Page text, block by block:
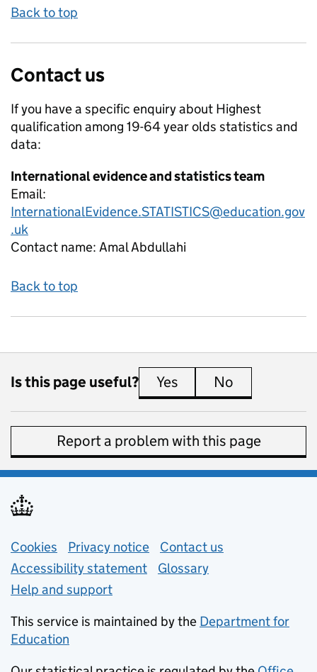
Back to top
Contact us
If you have a specific enquiry about Highest
qualification among 19-64 year olds statistics and
data:
International evidence and statistics team
Email:
InternationalEvidence.STATISTICS@education.gov
.uk
Contact name: Amal Abdullahi
Back to top
Is this page useful? Yes this page is useful
No
Report a problem with this page
Support links
Cookies Privacy notice (opens in new tab)
Contact us
Accessibility statement
Glossary
Help and support
This service is maintained by the Department for
Education